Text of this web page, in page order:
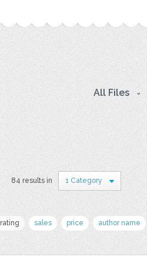
All Files
84 results in 1 Category
rating sales price author name